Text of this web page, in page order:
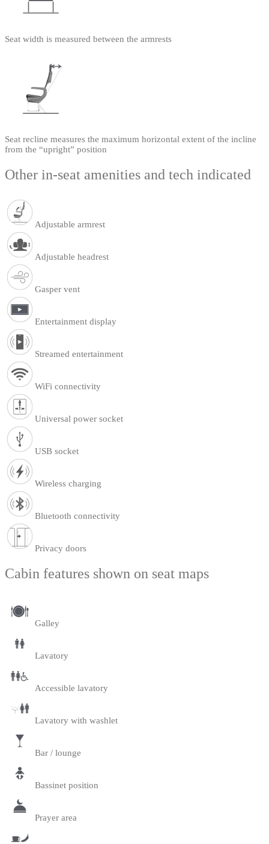
Seat width is measured between the armrests
Seat recline measures the maximum horizontal extent of the incline
from the “upright” position
Other in-seat amenities and tech indicated
Adjustable armrest
Adjustable headrest
Gasper vent
Entertainment display
Streamed entertainment
WiFi connectivity
Universal power socket
USB socket
Wireless charging
Bluetooth connectivity
Privacy doors
Cabin features shown on seat maps
Galley
Lavatory
Accessible lavatory
Lavatory with washlet
Bar / lounge
Bassinet position
Prayer area